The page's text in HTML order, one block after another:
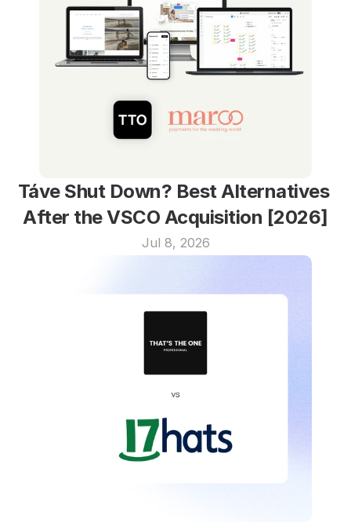
Táve Shut Down? Best Alternatives
After the VSCO Acquisition [2026]
Jul 8, 2026